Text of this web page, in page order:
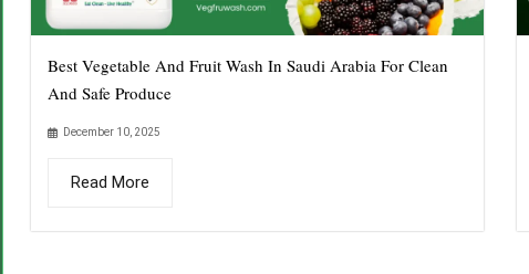
Best Vegetable And Fruit Wash In Saudi Arabia For Clean
And Safe Produce
December 10, 2025
Read More